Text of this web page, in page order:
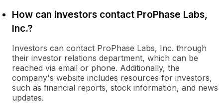
How can investors contact ProPhase Labs,
Inc.?
Investors can contact ProPhase Labs, Inc. through
their investor relations department, which can be
reached via email or phone. Additionally, the
company's website includes resources for investors,
such as financial reports, stock information, and news
updates.